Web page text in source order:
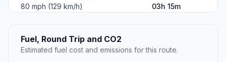
80 mph (129 km/h)
03h 15m
Fuel, Round Trip and CO2
Estimated fuel cost and emissions for this route.